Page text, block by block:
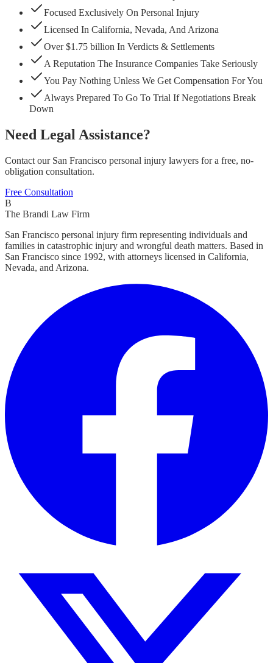
Focused Exclusively On Personal Injury
Licensed In California, Nevada, And Arizona
Over $1.75 billion In Verdicts & Settlements
A Reputation The Insurance Companies Take Seriously
You Pay Nothing Unless We Get Compensation For You
Always Prepared To Go To Trial If Negotiations Break
Down
Need Legal Assistance?
Contact our San Francisco personal injury lawyers for a free, no-
obligation consultation.
Free Consultation
B
The Brandi Law Firm
San Francisco personal injury firm representing individuals and
families in catastrophic injury and wrongful death matters. Based in
San Francisco since 1992, with attorneys licensed in California,
Nevada, and Arizona.